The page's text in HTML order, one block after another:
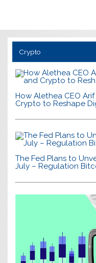
Crypto
How Alethea CEO
Crypto to Reshape
The Fed Plans to
July – Regulation